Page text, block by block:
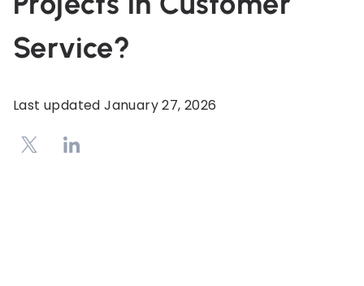
Service?
Last updatedJanuary 27, 2026